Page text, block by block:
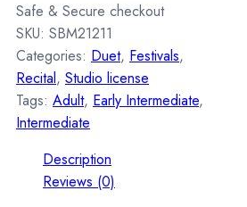
Safe & Secure checkout
SKU: SBM21211
Categories: Duet, Festivals,
Recital, Studio license
Tags: Adult, Early Intermediate,
Intermediate
Description
Reviews (0)